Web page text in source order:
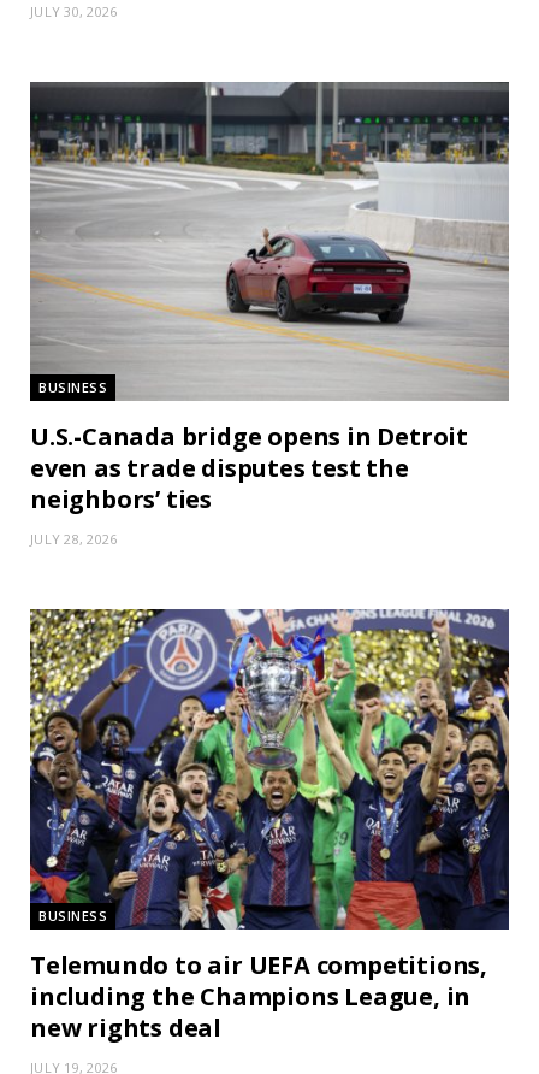
JULY 30, 2026
BUSINESS
U.S.-Canada bridge opens in Detroit
even as trade disputes test the
neighbors’ ties
JULY 28, 2026
BUSINESS
Telemundo to air UEFA competitions,
including the Champions League, in
new rights deal
JULY 19, 2026